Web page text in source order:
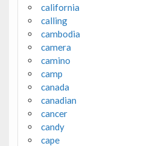
california
calling
cambodia
camera
camino
camp
canada
canadian
cancer
candy
cape